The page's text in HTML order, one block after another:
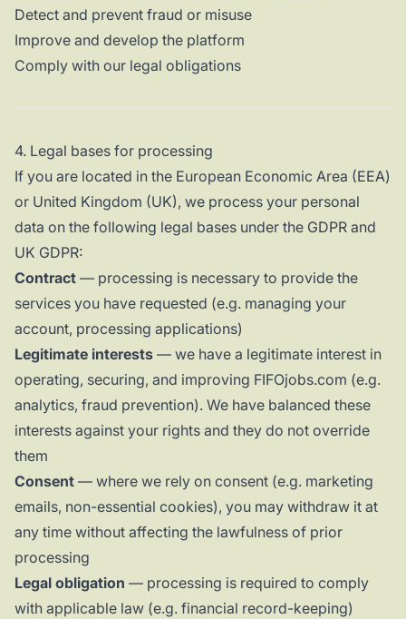
Detect and prevent fraud or misuse
Improve and develop the platform
Comply with our legal obligations
4. Legal bases for processing
If you are located in the European Economic Area (EEA)
or United Kingdom (UK), we process your personal
data on the following legal bases under the GDPR and
UK GDPR:
Contract — processing is necessary to provide the
services you have requested (e.g. managing your
account, processing applications)
Legitimate interests — we have a legitimate interest in
operating, securing, and improving FIFOjobs.com (e.g.
analytics, fraud prevention). We have balanced these
interests against your rights and they do not override
them
Consent — where we rely on consent (e.g. marketing
emails, non-essential cookies), you may withdraw it at
any time without affecting the lawfulness of prior
processing
Legal obligation — processing is required to comply
with applicable law (e.g. financial record-keeping)